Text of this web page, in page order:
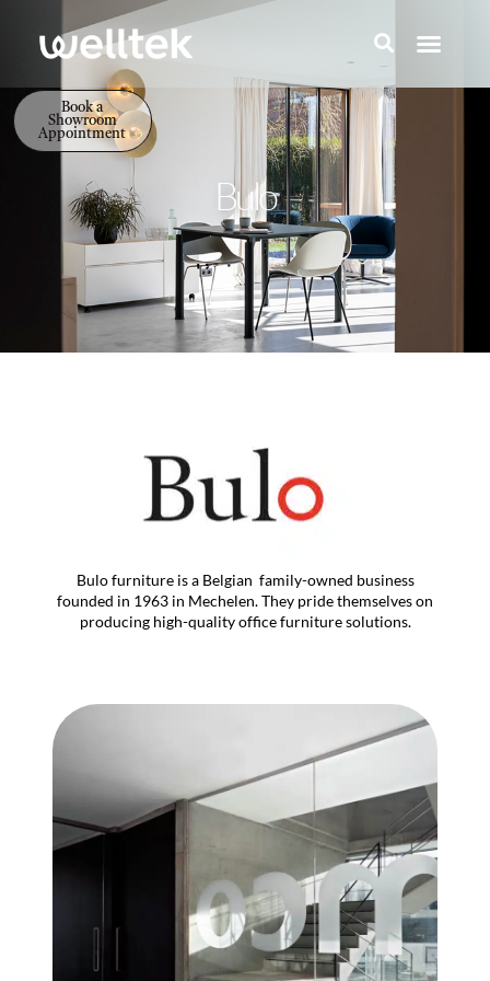
Book a
Showroom
Appointment
Bulo
Bulo furniture is a Belgian family-owned business
founded in 1963 in Mechelen. They pride themselves on
producing high-quality office furniture solutions.